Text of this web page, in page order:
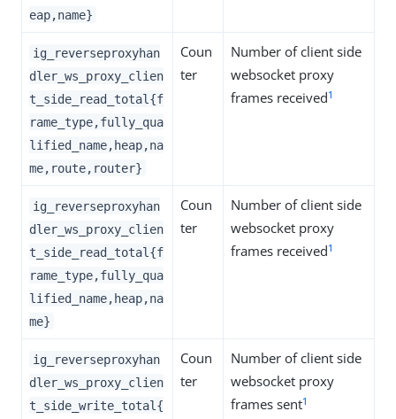
eap,name}
ig_reverseproxyhan
dler_ws_proxy_clien
t_side_read_total{f
rame_type,fully_qua
lified_name,heap,na
me,route,router}
Coun
ter
Number of client side
websocket proxy
frames received1
ig_reverseproxyhan
dler_ws_proxy_clien
t_side_read_total{f
rame_type,fully_qua
lified_name,heap,na
me}
Coun
ter
Number of client side
websocket proxy
frames received1
ig_reverseproxyhan
dler_ws_proxy_clien
t_side_write_total{
Coun
ter
Number of client side
websocket proxy
frames sent1